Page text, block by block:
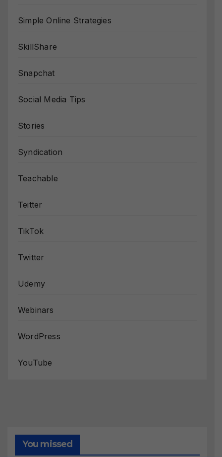
Simple Online Strategies
SkillShare
Snapchat
Social Media Tips
Stories
Syndication
Teachable
Teitter
TikTok
Twitter
Udemy
Webinars
WordPress
YouTube
You missed